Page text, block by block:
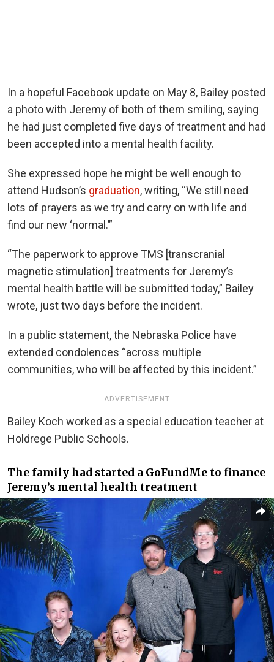
In a hopeful Facebook update on May 8, Bailey posted
a photo with Jeremy of both of them smiling, saying
he had just completed five days of treatment and had
been accepted into a mental health facility.
She expressed hope he might be well enough to
attend Hudson’s graduation, writing, “We still need
lots of prayers as we try and carry on with life and
find our new ‘normal.’”
“The paperwork to approve TMS [transcranial
magnetic stimulation] treatments for Jeremy’s
mental health battle will be submitted today,” Bailey
wrote, just two days before the incident.
In a public statement, the Nebraska Police have
extended condolences “across multiple
communities, who will be affected by this incident.”
ADVERTISEMENT
Bailey Koch worked as a special education teacher at
Holdrege Public Schools.
The family had started a GoFundMe to finance
Jeremy’s mental health treatment